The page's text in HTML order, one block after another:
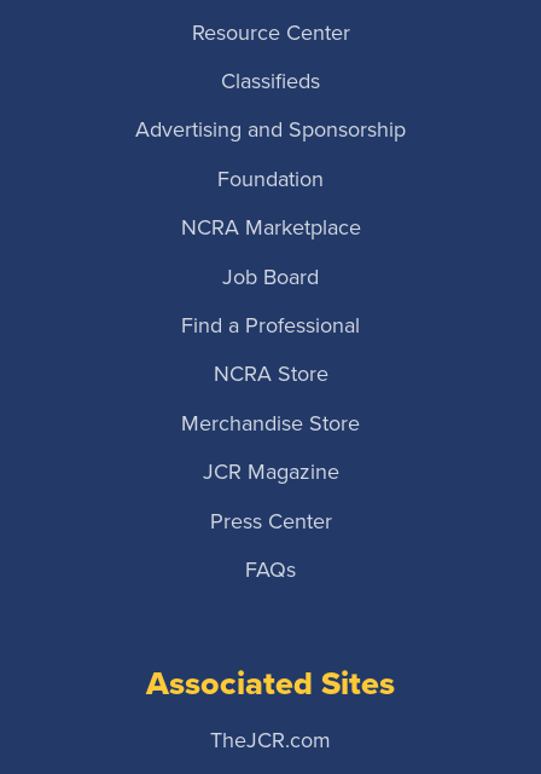
Resource Center
Classifieds
Advertising and Sponsorship
Foundation
NCRA Marketplace
Job Board
Find a Professional
NCRA Store
Merchandise Store
JCR Magazine
Press Center
FAQs
Associated Sites
TheJCR.com